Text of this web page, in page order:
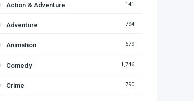
Action & Adventure 141
Adventure 794
Animation 679
Comedy 1,746
Crime 790